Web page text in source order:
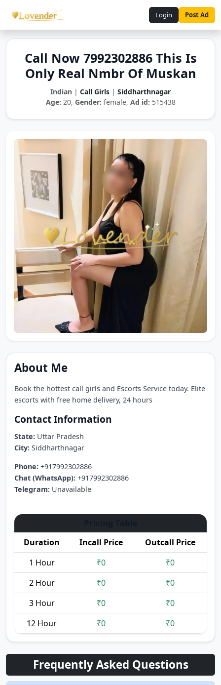
Login Post Ad
Call Now 7992302886 This Is
Only Real Nmbr Of Muskan
Indian | Call Girls | Siddharthnagar
Age: 20, Gender: female, Ad id: 515438
About Me
Book the hottest call girls and Escorts Service today. Elite
escorts with free home delivery, 24 hours
Contact Information
State: Uttar Pradesh
City: Siddharthnagar
Phone: +917992302886
Chat (WhatsApp): +917992302886
Telegram: Unavailable
Duration Incall Price
Outcall Price
1 Hour
₹0
₹0
2 Hour
₹0
₹0
3 Hour
₹0
₹0
12 Hour
₹0 ₹0
Frequently Asked Questions